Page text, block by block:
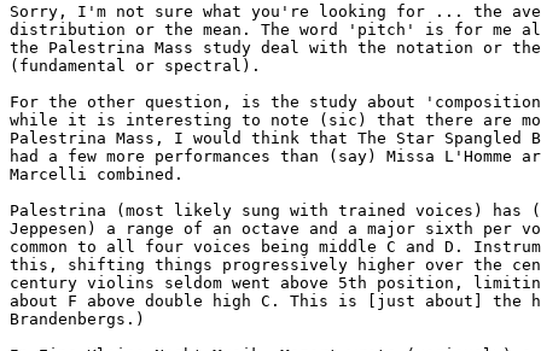
Sorry, I'm not sure what you're looking for ... the
distribution or the mean. The word 'pitch' is for me
the Palestrina Mass study deal with the notation or the
(fundamental or spectral).
For the other question, is the study about
while it is interesting to note (sic) that there are
Palestrina Mass, I would think that The Star Spangled
had a few more performances than (say) Missa L'Homme
Marcelli combined.
Palestrina (most likely sung with trained voices) has
Jeppesen) a range of an octave and a major sixth per
common to all four voices being middle C and D.
this, shifting things progressively higher over the
century violins seldom went above 5th position,
about F above double high C. This is [just about] the
Brandenbergs.)